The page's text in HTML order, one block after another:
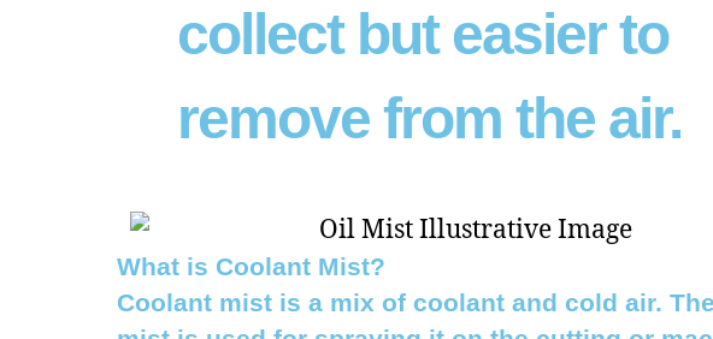
collect but easier to
remove from the air.
What is Coolant Mist?
Coolant mist is a mix of coolant and cold air.